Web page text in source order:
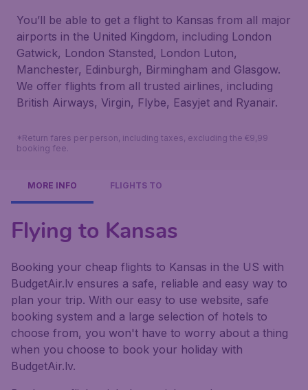
You’ll be able to get a flight to Kansas from all major
airports in the United Kingdom, including London
Gatwick, London Stansted, London Luton,
Manchester, Edinburgh, Birmingham and Glasgow.
We offer flights from all trusted airlines, including
British Airways, Virgin, Flybe, Easyjet and Ryanair.
*Return fares per person, including taxes, excluding the €9,99
booking fee.
MORE INFO FLIGHTS TO
Flying to Kansas
Booking your cheap flights to Kansas in the US with
BudgetAir.lv ensures a safe, reliable and easy way to
plan your trip. With our easy to use website, safe
booking system and a large selection of hotels to
choose from, you won't have to worry about a thing
when you choose to book your holiday with
BudgetAir.lv.